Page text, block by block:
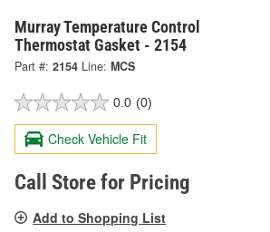
Murray Temperature Control
Thermostat Gasket - 2154
Part #: 2154 Line: MCS
0.0 (0)
Check Vehicle Fit
Call Store for Pricing
Add to Shopping List